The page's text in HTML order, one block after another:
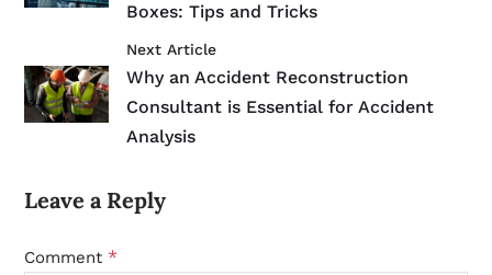
Boxes: Tips and Tricks
Next Article
Why an Accident Reconstruction
Consultant is Essential for Accident
Analysis
Leave a Reply
Comment *